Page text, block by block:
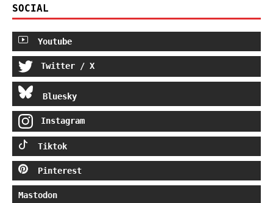
SOCIAL
Youtube
Twitter / X
Bluesky
Instagram
Tiktok
Pinterest
Mastodon